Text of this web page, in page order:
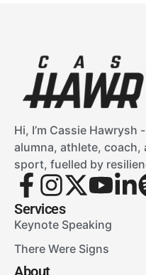
Hi, I’m Cassie Hawrysh
alumna, athlete, coach,
sport, fuelled by
Services
Keynote Speaking
There Were Signs